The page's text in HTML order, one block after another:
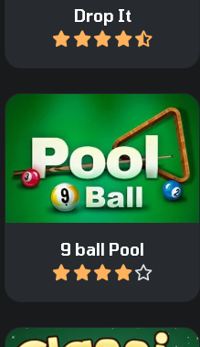
Drop It
Play
9 ball Pool
Classic Nine-ball Pool.
Play